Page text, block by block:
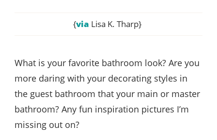
{via Lisa K. Tharp}
What is your favorite bathroom look? Are you
more daring with your decorating styles in
the guest bathroom that your main or master
bathroom? Any fun inspiration pictures I’m
missing out on?